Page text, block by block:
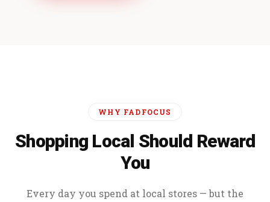
WHY FADFOCUS
Shopping Local Should Reward
You
Every day you spend at local stores — but the